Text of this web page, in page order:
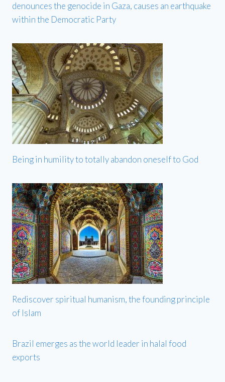
denounces the genocide in Gaza, causes an earthquake
within the Democratic Party
Being in humility to totally abandon oneself to God
Rediscover spiritual humanism, the founding principle
of Islam
Brazil emerges as the world leader in halal food
exports